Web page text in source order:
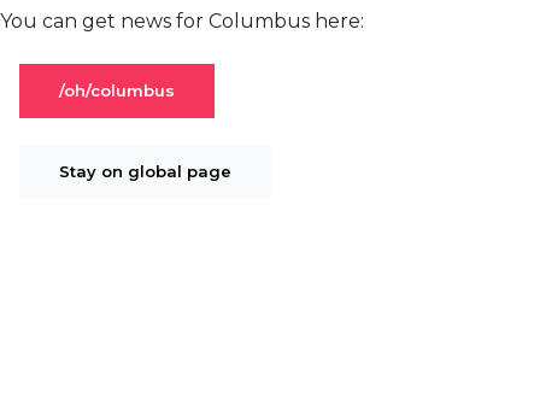
You can get news for Columbus here:
/oh/columbus
Stay on global page